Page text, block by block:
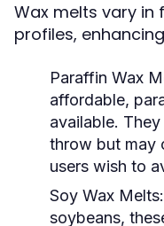
Wax melts vary
profiles,
Paraffin Wax
affordable,
available.
throw but may
users wish to
Soy Wax Melts:
soybeans,